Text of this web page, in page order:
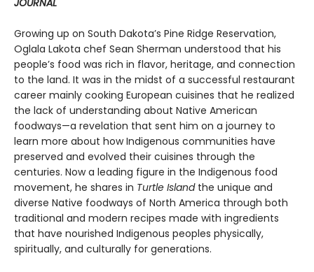
JOURNAL
Growing up on South Dakota’s Pine Ridge Reservation,
Oglala Lakota chef Sean Sherman understood that his
people’s food was rich in flavor, heritage, and connection
to the land. It was in the midst of a successful restaurant
career mainly cooking European cuisines that he realized
the lack of understanding about Native American
foodways—a revelation that sent him on a journey to
learn more about how Indigenous communities have
preserved and evolved their cuisines through the
centuries. Now a leading figure in the Indigenous food
movement, he shares in Turtle Islandthe unique and
diverse Native foodways of North America through both
traditional and modern recipes made with ingredients
that have nourished Indigenous peoples physically,
spiritually, and culturally for generations.